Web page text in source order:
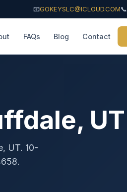
📧GOKEYSLC@ICLOUD.COM📞
FAQs Blog Contact
UT
UT. 10-